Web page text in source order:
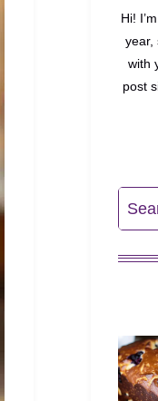
Hi!
year,
with
post